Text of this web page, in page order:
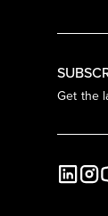
Get the